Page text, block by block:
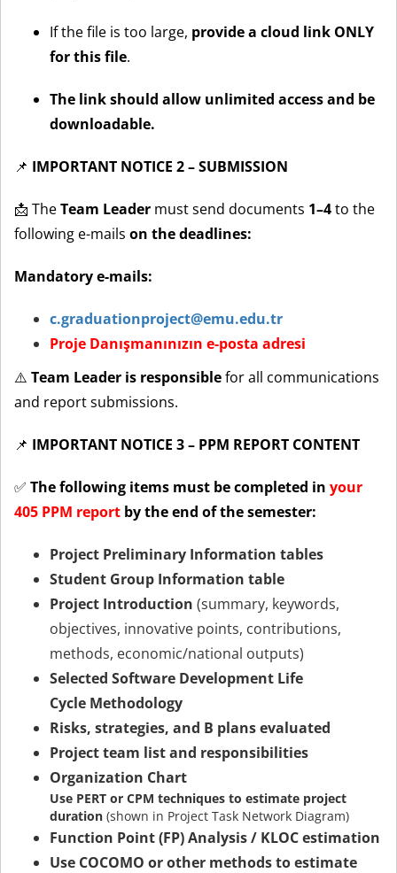
If the file is too large, provide a cloud link ONLY
for this file.
The link should allow unlimited access and be
downloadable.
📌 IMPORTANT NOTICE 2 – SUBMISSION
📩 TheTeam Leader must send documents 1–4to the
following e-mails on the deadlines:
Mandatory e-mails:
c.graduationproject@emu.edu.tr
Proje Danışmanınızın e-posta adresi
⚠️ Team Leader is responsiblefor all communications
and report submissions.
📌 IMPORTANT NOTICE 3 – PPM REPORT CONTENT
✅ The following items must be completed in your
405 PPM report by the end of the semester:
Project Preliminary Information tables
Student Group Information table
Project Introduction (summary, keywords,
objectives, innovative points, contributions,
methods, economic/national outputs)
Selected Software Development Life
Cycle Methodology
Risks, strategies, and B plans evaluated
Project team list and responsibilities
Organization Chart
Use PERT or CPM techniques to estimate project
duration (shown in Project Task Network Diagram)
Function Point (FP) Analysis / KLOC estimation
Use COCOMO or other methods to estimate